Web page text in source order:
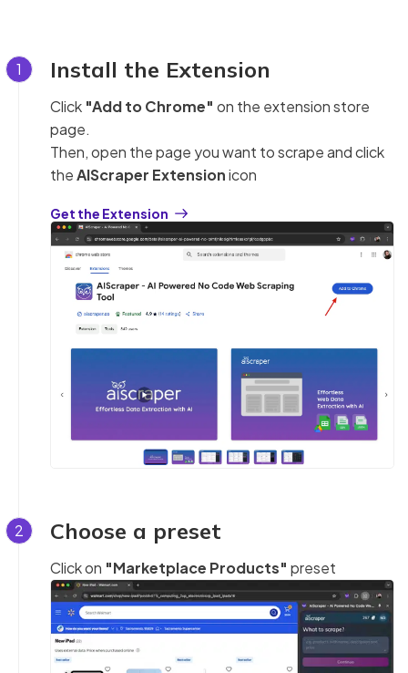
1 Install the Extension
Click "Add to Chrome" on the extension store
page.
Then, open the page you want to scrape and click
theAIScraper Extensionicon
Get the Extension
2 Choose a preset
Click on "Marketplace Products" preset